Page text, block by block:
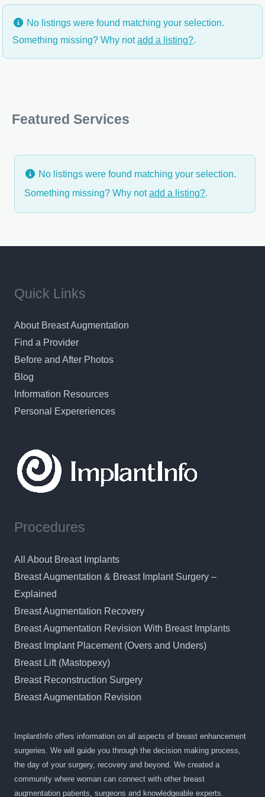
No listings were found matching your selection.
Something missing? Why notadd a listing?.
Featured Services
No listings were found matching your selection.
Something missing? Why notadd a listing?.
Quick Links
About Breast Augmentation
Find a Provider
Before and After Photos
Blog
Information Resources
Personal Expereriences
Procedures
All About Breast Implants
Breast Augmentation & Breast Implant Surgery –
Explained
Breast Augmentation Recovery
Breast Augmentation Revision With Breast Implants
Breast Implant Placement (Overs and Unders)
Breast Lift (Mastopexy)
Breast Reconstruction Surgery
Breast Augmentation Revision
ImplantInfo offers information on all aspects of breast enhancement
surgeries. We will guide you through the decision making process,
the day of your surgery, recovery and beyond. We created a
community where woman can connect with other breast
augmentation patients, surgeons and knowledgeable experts.